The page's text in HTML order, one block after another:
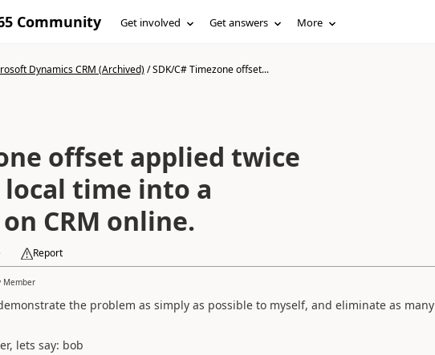
Community Get involved Get answers More
Dynamics CRM (Archived)/SDK/C# Timezone offset...
offset applied twice
time into a
CRM online.
Report
Member
the problem as simply as possible to myself, and eliminate as many
lets say: bob